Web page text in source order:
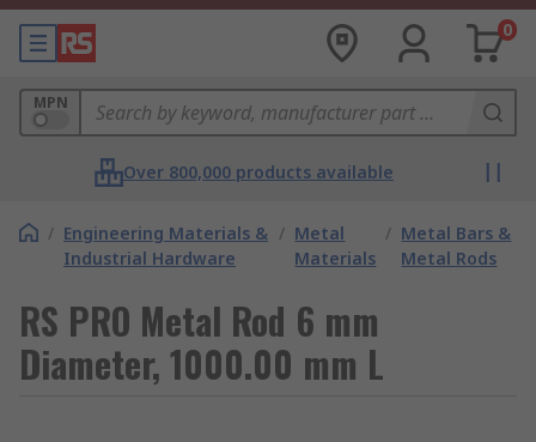
0
MPN
Over 800,000 products available
/ Engineering Materials &
Industrial Hardware
/ Metal
Materials
/ Metal Bars &
Metal Rods
RS PRO Metal Rod 6 mm
Diameter, 1000.00 mm L